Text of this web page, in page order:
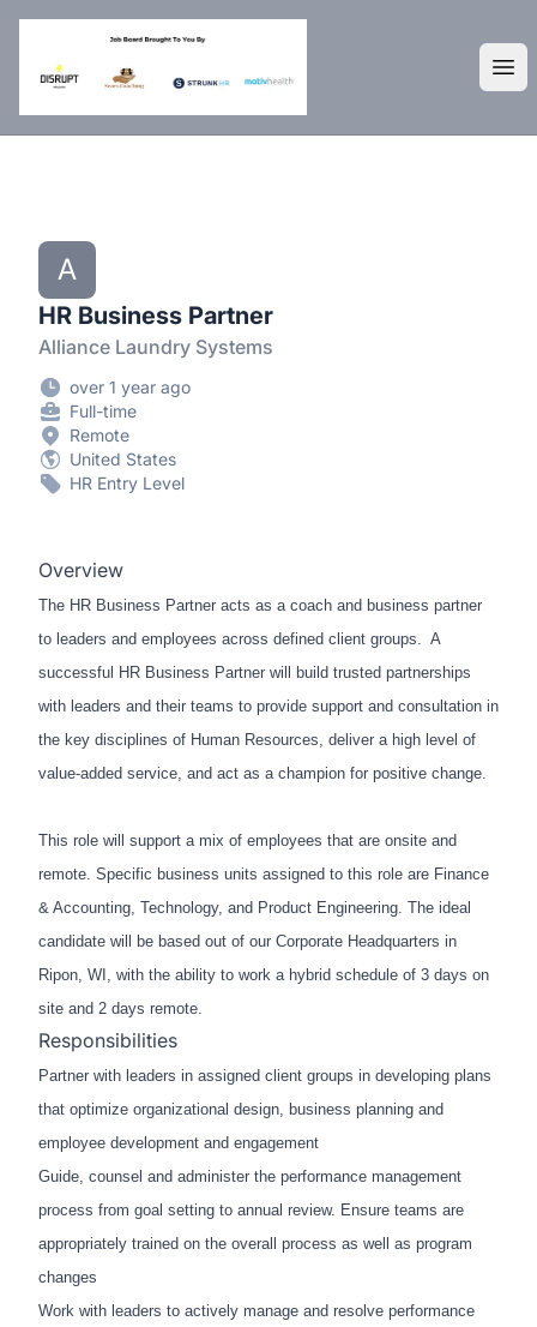
DisruptHR Arizona HR Jobs
A
HR Business Partner
Alliance Laundry Systems
over 1 year ago
Full-time
Remote
United States
HR Entry Level
Overview
The HR Business Partner acts as a coach and business partner
to leaders and employees across defined client groups. A
successful HR Business Partner will build trusted partnerships
with leaders and their teams to provide support and consultation in
the key disciplines of Human Resources, deliver a high level of
value-added service, and act as a champion for positive change.
This role will support a mix of employees that are onsite and
remote. Specific business units assigned to this role are Finance
& Accounting, Technology, and Product Engineering. The ideal
candidate will be based out of our Corporate Headquarters in
Ripon, WI, with the ability to work a hybrid schedule of 3 days on
site and 2 days remote.
Responsibilities
Partner with leaders in assigned client groups in developing plans
that optimize organizational design, business planning and
employee development and engagement
Guide, counsel and administer the performance management
process from goal setting to annual review. Ensure teams are
appropriately trained on the overall process as well as program
changes
Work with leaders to actively manage and resolve performance